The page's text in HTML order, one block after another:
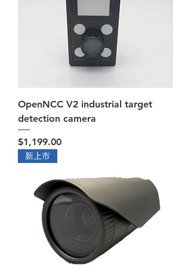
OpenNCC V2 industrial target
detection camera
Price
$1,199.00
新上市